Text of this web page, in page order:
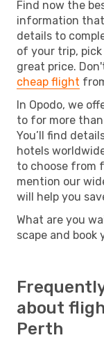
Find now the
information
details to
of your trip,
great price.
cheap flight
In Opodo, we
to for more
You’ll find
hotels
to choose from
mention our
will help you
What are you
scape and book
about
Perth